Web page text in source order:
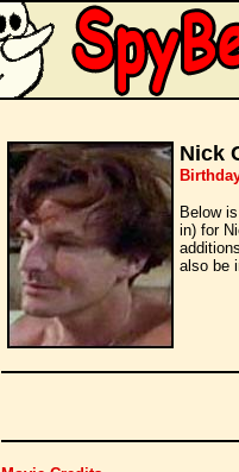
Nick
Below
in) for
also be